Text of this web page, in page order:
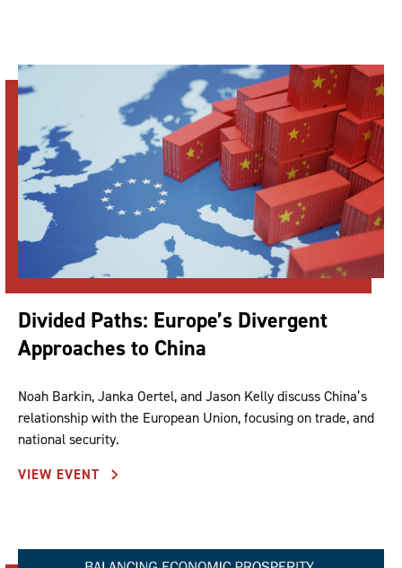
Divided Paths: Europe’s Divergent
Approaches to China
Noah Barkin, Janka Oertel, and Jason Kelly discuss China’s
relationship with the European Union, focusing on trade, and
national security.
VIEW EVENT